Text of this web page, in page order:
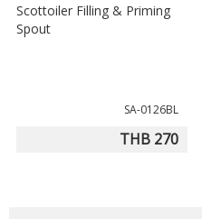
Scottoiler Filling & Priming
Spout
SA-0126BL
THB 270